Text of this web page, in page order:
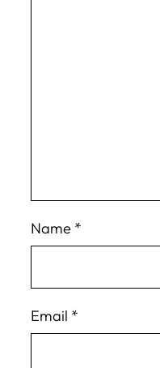
Name *
Email *